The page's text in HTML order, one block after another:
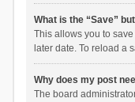
What is the “Save”
This allows you to
later date. To reload a
Why does my post
The board